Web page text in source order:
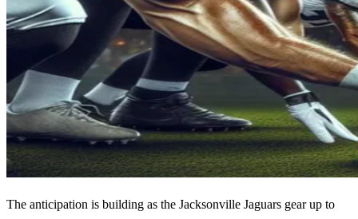
The anticipation is building as the Jacksonville Jaguars gear up to